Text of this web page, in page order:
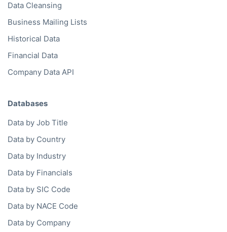
Data Cleansing
Business Mailing Lists
Historical Data
Financial Data
Company Data API
Databases
Data by Job Title
Data by Country
Data by Industry
Data by Financials
Data by SIC Code
Data by NACE Code
Data by Company